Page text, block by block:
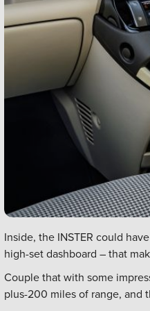
Inside, the INSTER could
high-set dashboard – that
Couple that with some
plus-200 miles of range, and